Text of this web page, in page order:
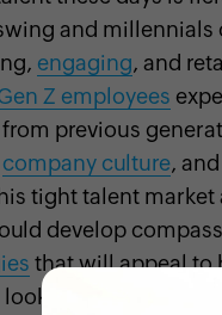
and
engaging, and
Z employees
previous
company culture, and
tight talent
develop
that will appeal to
at some key